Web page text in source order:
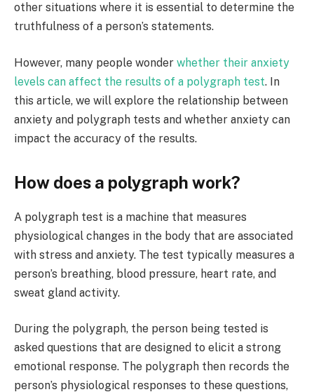
other situations where it is essential to determine the
truthfulness of a person’s statements.
However, many people wonder whether their anxiety
levels can affect the results of a polygraph test. In
this article, we will explore the relationship between
anxiety and polygraph tests and whether anxiety can
impact the accuracy of the results.
How does a polygraph work?
A polygraph test is a machine that measures
physiological changes in the body that are associated
with stress and anxiety. The test typically measures a
person’s breathing, blood pressure, heart rate, and
sweat gland activity.
During the polygraph, the person being tested is
asked questions that are designed to elicit a strong
emotional response. The polygraph then records the
person’s physiological responses to these questions,